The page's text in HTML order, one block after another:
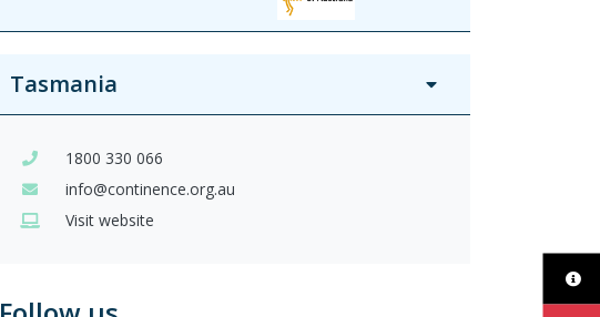
Tasmania
1800 330 066
info@continence.org.au
Visit website